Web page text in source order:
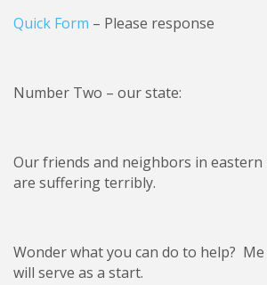
Quick Form – Please response
Number Two – our state:
Our friends and neighbors in
are suffering terribly.
Wonder what you can do to help?
will serve as a start.